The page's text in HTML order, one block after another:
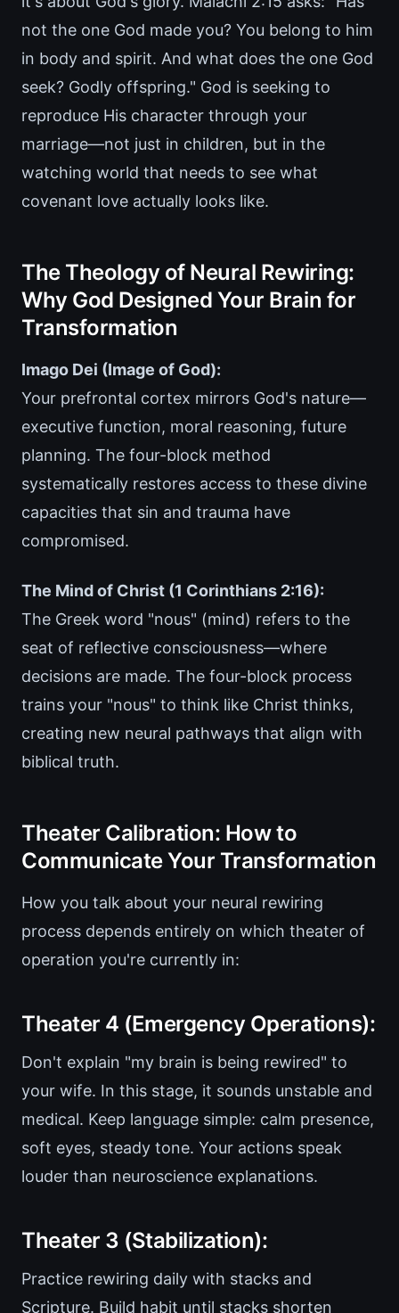
not the one God made you? You belong to him
in body and spirit. And what does the one God
seek? Godly offspring." God is seeking to
reproduce His character through your
marriage—not just in children, but in the
watching world that needs to see what
covenant love actually looks like.
The Theology of Neural Rewiring:
Why God Designed Your Brain for
Transformation
Imago Dei (Image of God):
Your prefrontal cortex mirrors God's nature—
executive function, moral reasoning, future
planning. The four-block method
systematically restores access to these divine
capacities that sin and trauma have
compromised.
The Mind of Christ (1 Corinthians 2:16):
The Greek word "nous" (mind) refers to the
seat of reflective consciousness—where
decisions are made. The four-block process
trains your "nous" to think like Christ thinks,
creating new neural pathways that align with
biblical truth.
Theater Calibration: How to
Communicate Your Transformation
How you talk about your neural rewiring
process depends entirely on which theater of
operation you're currently in:
Theater 4 (Emergency Operations):
Don't explain "my brain is being rewired" to
your wife. In this stage, it sounds unstable and
medical. Keep language simple: calm presence,
soft eyes, steady tone. Your actions speak
louder than neuroscience explanations.
Theater 3 (Stabilization):
Practice rewiring daily with stacks and
Scripture. Build habit until stacks shorten